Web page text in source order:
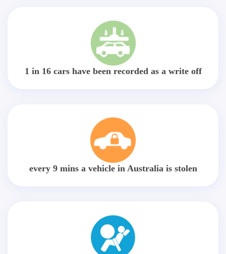
1 in 16 cars have been recorded as a write off
every 9 mins a vehicle in Australia is stolen